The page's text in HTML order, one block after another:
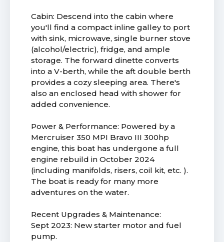
Cabin: Descend into the cabin where
you'll find a compact inline galley to port
with sink, microwave, single burner stove
(alcohol/electric), fridge, and ample
storage. The forward dinette converts
into a V-berth, while the aft double berth
provides a cozy sleeping area. There's
also an enclosed head with shower for
added convenience.
Power & Performance: Powered by a
Mercruiser 350 MPI Bravo III 300hp
engine, this boat has undergone a full
engine rebuild in October 2024
(including manifolds, risers, coil kit, etc. ).
The boat is ready for many more
adventures on the water.
Recent Upgrades & Maintenance:
Sept 2023: New starter motor and fuel
pump.